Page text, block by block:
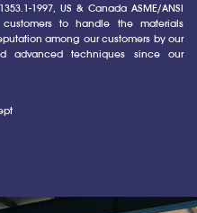
1997, US & Canada ASME/ANSI
customers to handle the materials
among our customers by our
advanced techniques since our